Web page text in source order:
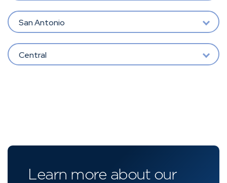
San Antonio
Central
Learn more about our